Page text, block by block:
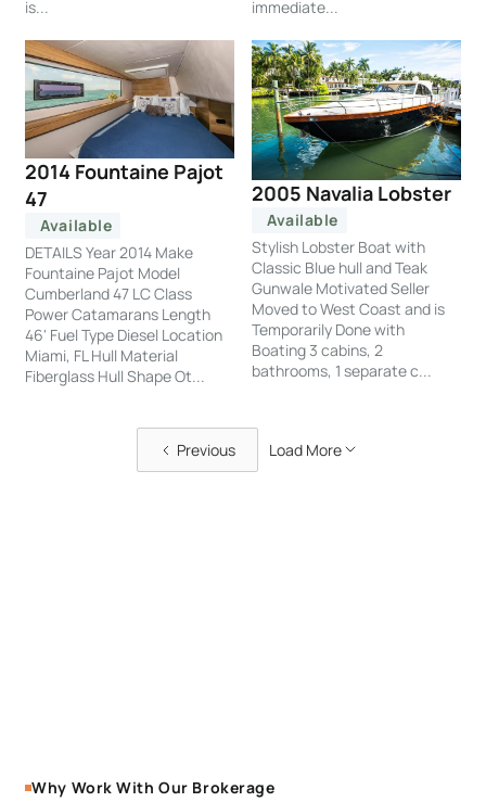
is... immediate...
2014 Fountaine Pajot
47
Available
DETAILS Year 2014 Make
Fountaine Pajot Model
Cumberland 47 LC Class
Power Catamarans Length
46' Fuel Type Diesel Location
Miami, FL Hull Material
Fiberglass Hull Shape Ot...
2005 Navalia Lobster
Available
Stylish Lobster Boat with
Classic Blue hull and Teak
Gunwale Motivated Seller
Moved to West Coast and is
Temporarily Done with
Boating 3 cabins, 2
bathrooms, 1 separate c...
Previous Load More
Why Work With Our Brokerage